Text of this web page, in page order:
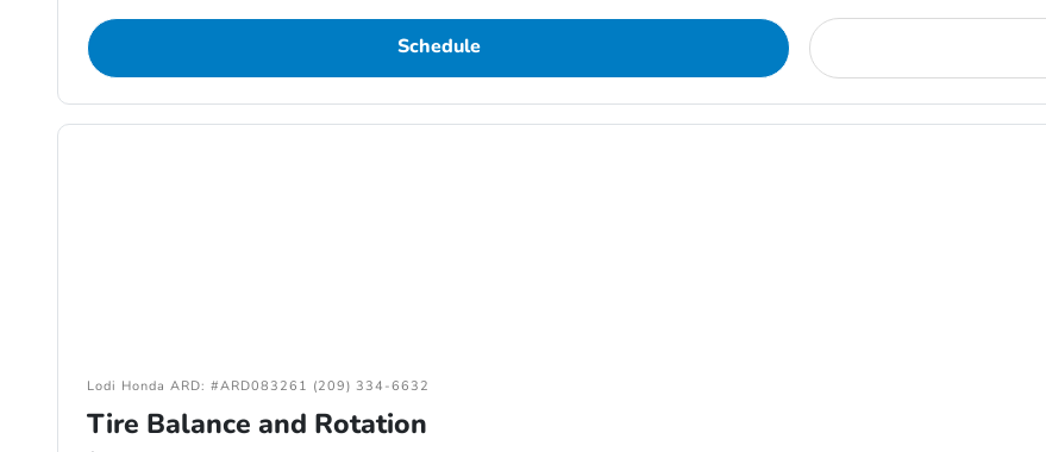
Schedule
Lodi Honda ARD: #ARD083261 (209) 334-6632
Tire Balance and Rotation